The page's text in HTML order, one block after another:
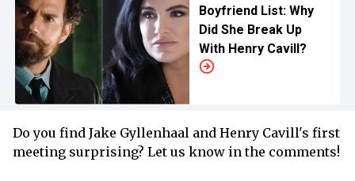
Boyfriend List: Why
Did She Break Up
With Henry Cavill?
Do you find Jake Gyllenhaal and Henry Cavill's first
meeting surprising? Let us know in the comments!